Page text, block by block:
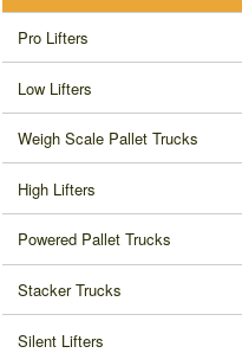
Pro Lifters
Low Lifters
Weigh Scale Pallet Trucks
High Lifters
Powered Pallet Trucks
Stacker Trucks
Silent Lifters